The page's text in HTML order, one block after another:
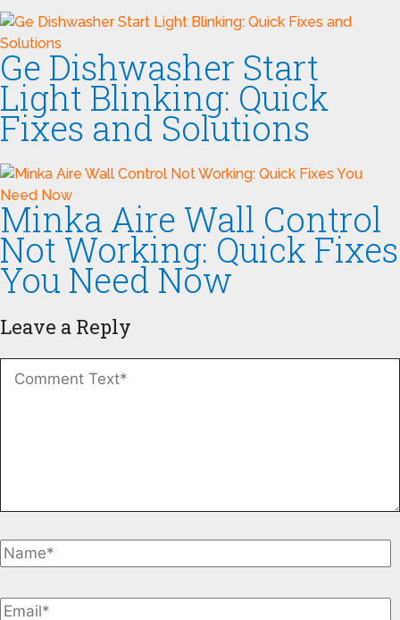
Ge Dishwasher Start
Light Blinking: Quick
Fixes and Solutions
Minka Aire Wall Control
Not Working: Quick Fixes
You Need Now
Leave a Reply